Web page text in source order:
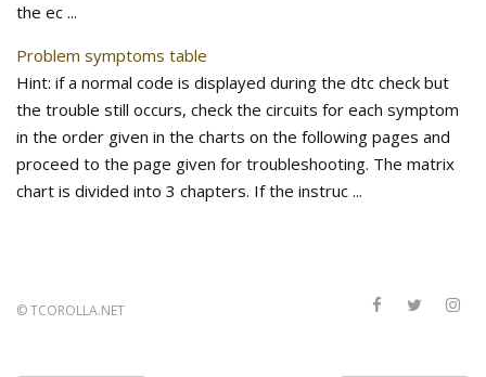
the ec ...
Problem symptoms table
Hint: if a normal code is displayed during the dtc check but
the trouble still occurs, check the circuits for each symptom
in the order given in the charts on the following pages and
proceed to the page given for troubleshooting. The matrix
chart is divided into 3 chapters. If the instruc ...
©TCOROLLA.NET